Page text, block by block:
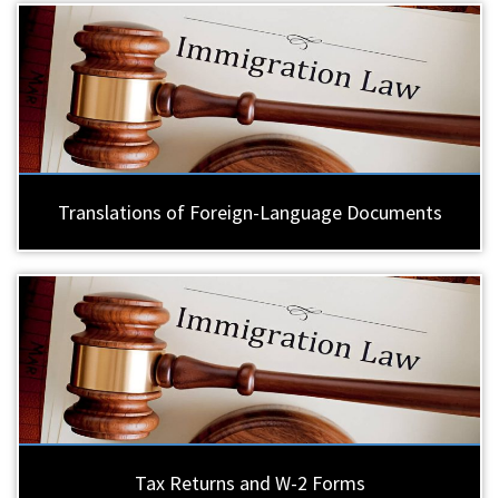
Translations of Foreign-Language Documents
Tax Returns and W-2 Forms